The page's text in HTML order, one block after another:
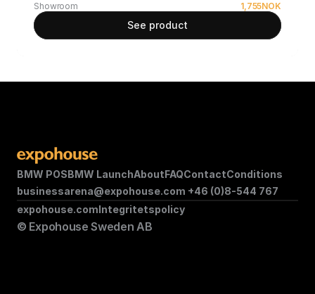
Showroom
1,755NOK
See product
BMW POSBMW LaunchAboutFAQContactConditions
businessarena@expohouse.com +46 (0)8-544 767
© Expohouse Sweden AB
expohouse.comIntegritetspolicy